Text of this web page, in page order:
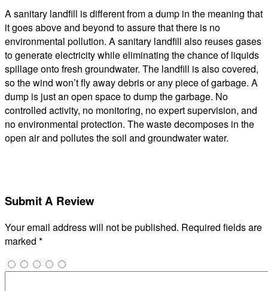
A sanitary landfill is different from a dump in the meaning that
it goes above and beyond to assure that there is no
environmental pollution. A sanitary landfill also reuses gases
to generate electricity while eliminating the chance of liquids
spillage onto fresh groundwater. The landfill is also covered,
so the wind won’t fly away debris or any piece of garbage. A
dump is just an open space to dump the garbage. No
controlled activity, no monitoring, no expert supervision, and
no environmental protection. The waste decomposes in the
open air and pollutes the soil and groundwater water.
Submit A Review
Your email address will not be published. Required fields are
marked *